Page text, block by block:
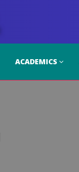
ACADEMICS